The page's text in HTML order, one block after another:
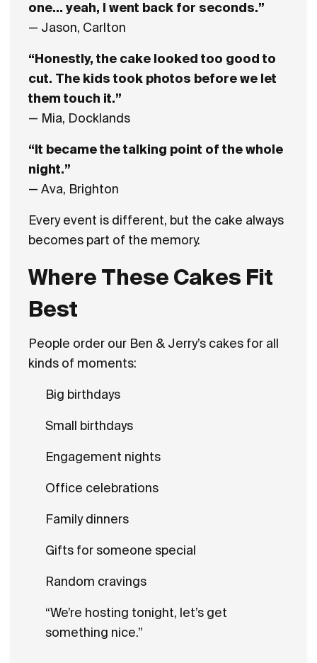
one… yeah, I went back for seconds.”
— Jason, Carlton
“Honestly, the cake looked too good to
cut. The kids took photos before we let
them touch it.”
— Mia, Docklands
“It became the talking point of the whole
night.”
— Ava, Brighton
Every event is different, but the cake always
becomes part of the memory.
Where These Cakes Fit
Best
People order our Ben & Jerry’s cakes for all
kinds of moments:
Big birthdays
Small birthdays
Engagement nights
Office celebrations
Family dinners
Gifts for someone special
Random cravings
“We’re hosting tonight, let’s get
something nice.”